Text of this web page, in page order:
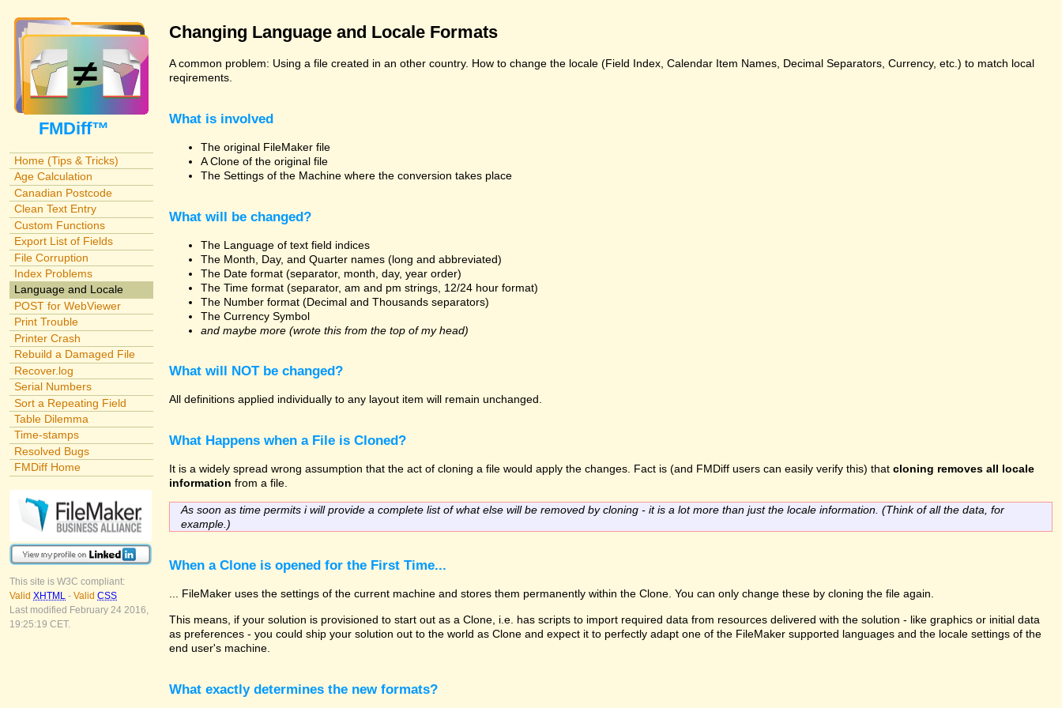
FMDiff™
Home (Tips & Tricks)
Age Calculation
Canadian Postcode
Clean Text Entry
Custom Functions
Export List of Fields
File Corruption
Index Problems
Language and Locale
POST for WebViewer
Print Trouble
Printer Crash
Rebuild a Damaged File
Recover.log
Serial Numbers
Sort a Repeating Field
Table Dilemma
Time-stamps
Resolved Bugs
FMDiff Home
This site is W3C compliant:
Valid XHTML - Valid CSS
Last modified February 24 2016,
19:25:19 CET.
Changing Language and Locale Formats
A common problem: Using a file created in an other country. How to change the locale (Field Index, Calendar Item Names, Decimal Separators, Currency, etc.) to match local
reqirements.
What is involved
The original FileMaker file
A Clone of the original file
The Settings of the Machine where the conversion takes place
What will be changed?
The Language of text field indices
The Month, Day, and Quarter names (long and abbreviated)
The Date format (separator, month, day, year order)
The Time format (separator, am and pm strings, 12/24 hour format)
The Number format (Decimal and Thousands separators)
The Currency Symbol
and maybe more (wrote this from the top of my head)
What will NOT be changed?
All definitions applied individually to any layout item will remain unchanged.
What Happens when a File is Cloned?
It is a widely spread wrong assumption that the act of cloning a file would apply the changes. Fact is (and FMDiff users can easily verify this) that cloning removes all locale
information from a file.
As soon as time permits i will provide a complete list of what else will be removed by cloning - it is a lot more than just the locale information. (Think of all the data, for
example.)
When a Clone is opened for the First Time...
... FileMaker uses the settings of the current machine and stores them permanently within the Clone. You can only change these by cloning the file again.
This means, if your solution is provisioned to start out as a Clone, i.e. has scripts to import required data from resources delivered with the solution - like graphics or initial data
as preferences - you could ship your solution out to the world as Clone and expect it to perfectly adapt one of the FileMaker supported languages and the locale settings of the
end user's machine.
What exactly determines the new formats?